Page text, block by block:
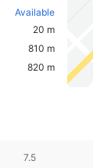
Available
20 m
810 m
820 m
7.5